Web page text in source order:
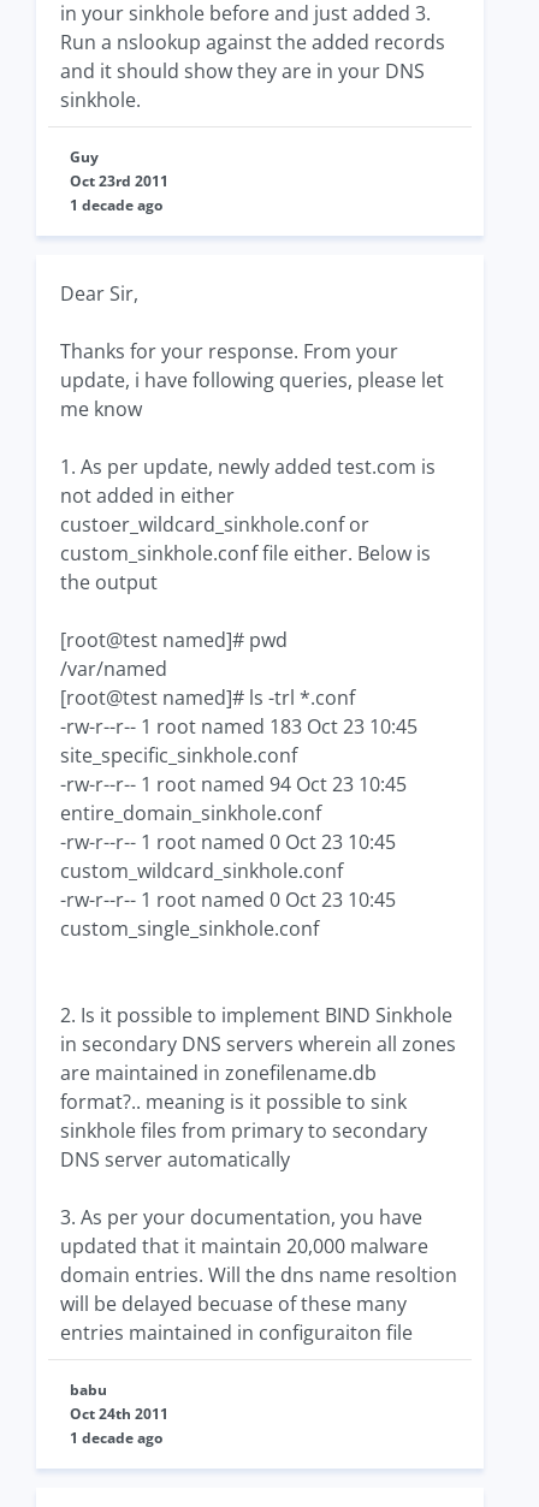
in your sinkhole before and just added 3.
Run a nslookup against the added records
and it should show they are in your DNS
sinkhole.
Guy
Oct 23rd 2011
1 decade ago
Dear Sir,
Thanks for your response. From your
update, i have following queries, please let
me know
1. As per update, newly added test.com is
not added in either
custoer_wildcard_sinkhole.conf or
custom_sinkhole.conf file either. Below is
the output
[root@test named]# pwd
/var/named
[root@test named]# ls -trl *.conf
-rw-r--r-- 1 root named 183 Oct 23 10:45
site_specific_sinkhole.conf
-rw-r--r-- 1 root named 94 Oct 23 10:45
entire_domain_sinkhole.conf
-rw-r--r-- 1 root named 0 Oct 23 10:45
custom_wildcard_sinkhole.conf
-rw-r--r-- 1 root named 0 Oct 23 10:45
custom_single_sinkhole.conf
2. Is it possible to implement BIND Sinkhole
in secondary DNS servers wherein all zones
are maintained in zonefilename.db
format?.. meaning is it possible to sink
sinkhole files from primary to secondary
DNS server automatically
3. As per your documentation, you have
updated that it maintain 20,000 malware
domain entries. Will the dns name resoltion
will be delayed becuase of these many
entries maintained in configuraiton file
babu
Oct 24th 2011
1 decade ago